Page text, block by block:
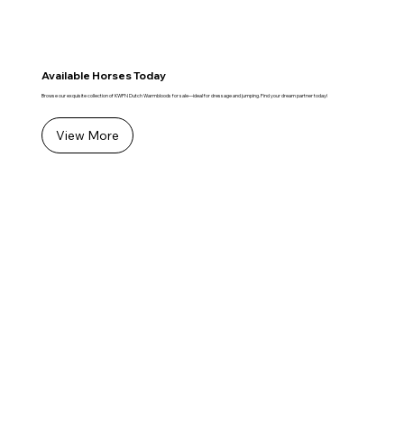
Available Horses Today
Browse our exquisite collection of KWPN Dutch Warmbloods for sale—ideal for dressage and jumping. Find your dream partner today!
View More